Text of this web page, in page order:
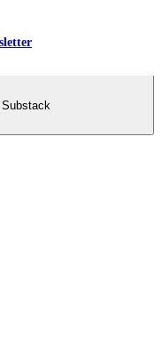
Substack